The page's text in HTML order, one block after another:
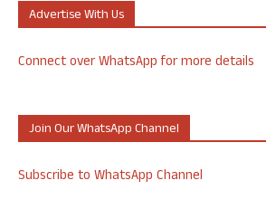
Advertise With Us
Connect over WhatsApp for more details
Join Our WhatsApp Channel
Subscribe to WhatsApp Channel